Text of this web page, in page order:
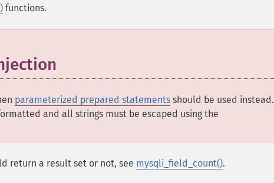
functions.
parameterized prepared statements should be used instead.
and all strings must be escaped using the
return a result set or not, see mysqli_field_count().